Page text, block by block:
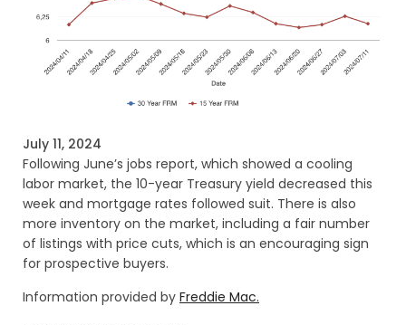
July 11, 2024
Following June’s jobs report, which showed a cooling
labor market, the 10-year Treasury yield decreased this
week and mortgage rates followed suit. There is also
more inventory on the market, including a fair number
of listings with price cuts, which is an encouraging sign
for prospective buyers.
Information provided by Freddie Mac.